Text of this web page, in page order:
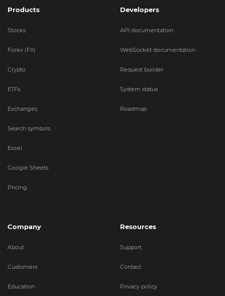
Products
Stocks
Forex (FX)
Crypto
ETFs
Exchanges
Search symbols
Excel
Google Sheets
Pricing
Developers
API documentation
WebSocket documentation
Request builder
System status
Roadmap
Company
About
Customers
Education
Resources
Support
Contact
Privacy policy